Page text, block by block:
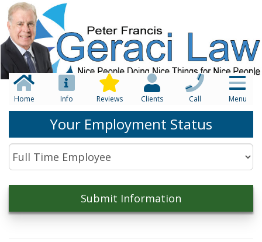
Home Info Reviews Clients Call Menu
Your Employment Status